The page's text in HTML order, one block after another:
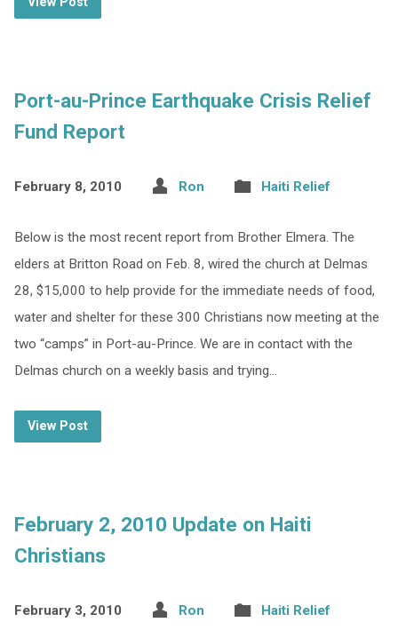
Port-au-Prince Earthquake Crisis Relief
Fund Report
February 8, 2010 Ron Haiti Relief
Below is the most recent report from Brother Elmera. The
elders at Britton Road on Feb. 8, wired the church at Delmas
28, $15,000 to help provide for the immediate needs of food,
water and shelter for these 300 Christians now meeting at the
two “camps” in Port-au-Prince. We are in contact with the
Delmas church on a weekly basis and trying…
View Post
February 2, 2010 Update on Haiti
Christians
February 3, 2010 Ron Haiti Relief